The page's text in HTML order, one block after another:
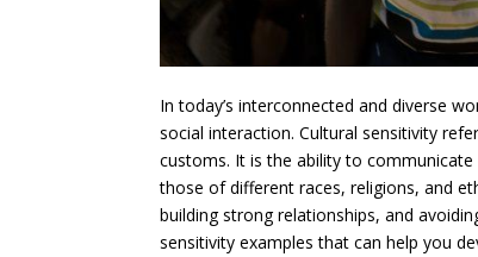
In today’s interconnected and diverse
social interaction. Cultural sensitivity
customs. It is the ability to
those of different races, religions, and
building strong relationships, and
sensitivity examples that can help you